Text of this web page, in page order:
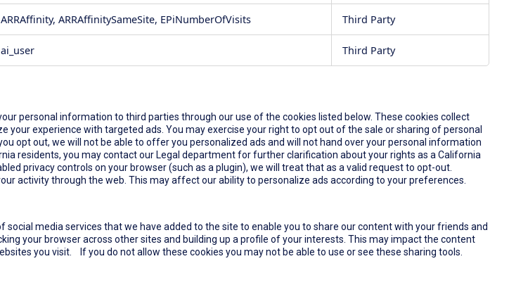
ARRAffinity, ARRAffinitySameSite, EPiNumberOfVisits Third Party
ai_user Third Party
personal information to third parties through our use of the cookies listed below. These cookies collect
your experience with targeted ads. You may exercise your right to opt out of the sale or sharing of personal
opt out, we will not be able to offer you personalized ads and will not hand over your personal information
residents, you may contact our Legal department for further clarification about your rights as a California
privacy controls on your browser (such as a plugin), we will treat that as a valid request to opt-out.
activity through the web. This may affect our ability to personalize ads according to your preferences.
social media services that we have added to the site to enable you to share our content with your friends and
your browser across other sites and building up a profile of your interests. This may impact the content
you visit. If you do not allow these cookies you may not be able to use or see these sharing tools.